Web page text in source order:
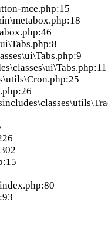
mce.php:15
index.php:80